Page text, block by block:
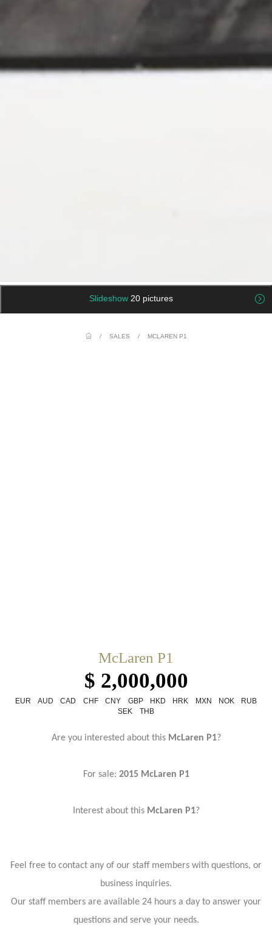
Slideshow 20 pictures
/ SALES / MCLAREN P1
McLaren P1
$ 2,000,000
EUR AUD CAD CHF CNY GBP HKD HRK MXN NOK
RUB
SEK
THB
Are you interested about this McLaren P1?
For sale: 2015 McLaren P1
Interest about this McLaren P1?
Feel free to contact any of our staff members with questions, or
business inquiries.
Our staff members are available 24 hours a day to answer your
questions and serve your needs.